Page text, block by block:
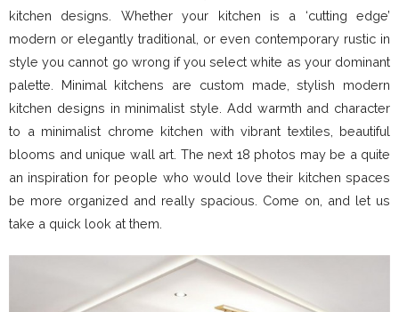
kitchen designs. Whether your kitchen is a ‘cutting edge’
modern or elegantly traditional, or even contemporary rustic in
style you cannot go wrong if you select white as your dominant
palette. Minimal kitchens are custom made, stylish modern
kitchen designs in minimalist style. Add warmth and character
to a minimalist chrome kitchen with vibrant textiles, beautiful
blooms and unique wall art. The next 18 photos may be a quite
an inspiration for people who would love their kitchen spaces
be more organized and really spacious. Come on, and let us
take a quick look at them.